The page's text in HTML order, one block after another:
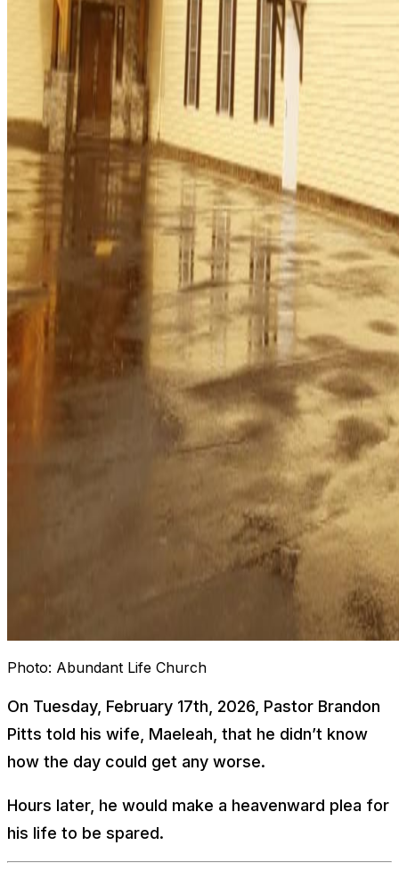
Photo: Abundant Life Church
On Tuesday, February 17th, 2026, Pastor Brandon
Pitts told his wife, Maeleah, that he didn’t know
how the day could get any worse.
Hours later, he would make a heavenward plea for
his life to be spared.